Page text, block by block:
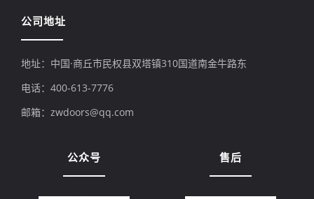
公司地址
地址：中国·商丘市民权县双塔镇310国道南金牛路东
电话：400-613-7776
邮箱：zwdoors@qq.com
公众号 售后